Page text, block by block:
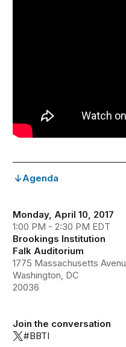
Agenda
Monday, April 10, 2017
1:00 PM - 2:30 PM EDT
Brookings Institution
Falk Auditorium
1775 Massachusetts
Washington, DC
20036
Join the conversation
#BBTI